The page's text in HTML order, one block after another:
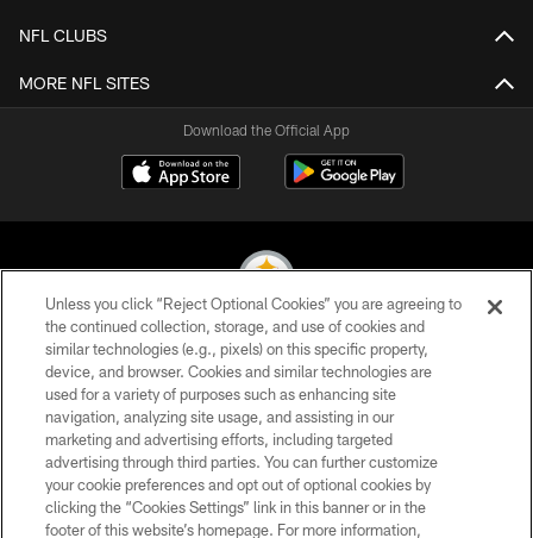
NFL CLUBS
MORE NFL SITES
Download the Official App
© 2026 Pittsburgh Steelers. All Rights Reserved
PRIVACY POLICY
TERMS OF USE
ACCESSIBILITY
CONTACT US
Unless you click “Reject Optional Cookies” you are agreeing to
the continued collection, storage, and use of cookies and
similar technologies (e.g., pixels) on this specific property,
device, and browser. Cookies and similar technologies are
used for a variety of purposes such as enhancing site
navigation, analyzing site usage, and assisting in our
marketing and advertising efforts, including targeted
advertising through third parties. You can further customize
your cookie preferences and opt out of optional cookies by
clicking the “Cookies Settings” link in this banner or in the
footer of this website’s homepage. For more information,